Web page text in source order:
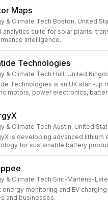
Maps
& Climate Tech·Boston, United
analytics suite for solar plants,
intelligence.
Technologies
& Climate Tech·Hull, United
Technologies is an UK start-up
motors, power electronics,
& Climate Tech·Austin, United
is developing advanced lithium
for sustainable battery
& Climate Tech·Sint-Martens-
energy monitoring and EV
and businesses.